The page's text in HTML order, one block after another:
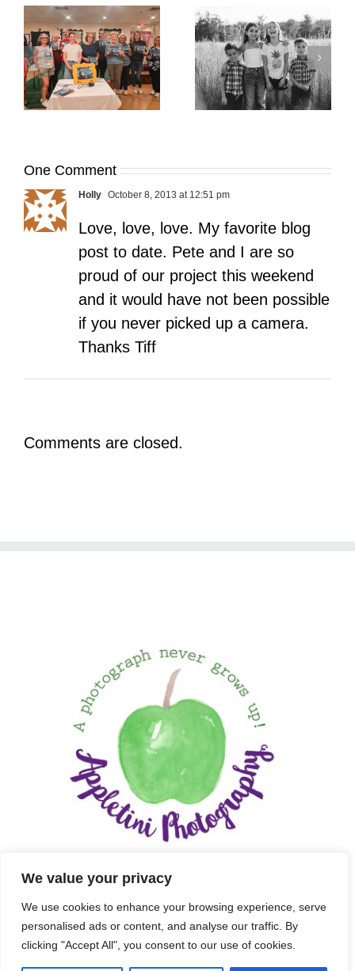
We value your privacy
We use cookies to enhance your browsing experience, serve
personalised ads or content, and analyse our traffic. By
clicking "Accept All", you consent to our use of cookies.
It’s Time. | Why I
Open My Fall Calendar
in July
Pup Portrait Pop-Up
One Comment
Holly October 8, 2013 at 12:51 pm
Love, love, love. My favorite blog
post to date. Pete and I are so
proud of our project this weekend
and it would have not been possible
if you never picked up a camera.
Thanks Tiff
Comments are closed.